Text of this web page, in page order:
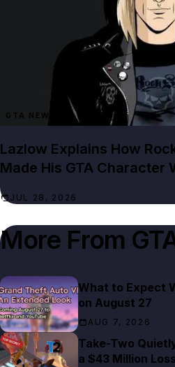
GTA NEWS
Lazlow Explains How
Made His GTA Character
JUL 28, 2026
More From
What to Expect
on August 27
AUG 7, 2026
Take-Two
a $43 Million Loss